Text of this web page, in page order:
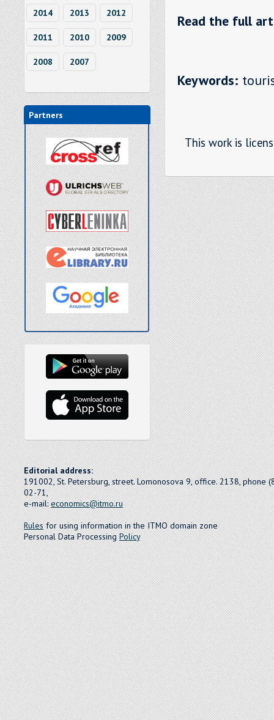
2014 2013 2012
2011 2010 2009
2008 2007
Partners
Read the full
Keywords:
This work is
Editorial address:
191002, St. Petersburg, street. Lomonosova 9, office. 2138, phone
02-71,
e-mail:economics@itmo.ru
Rulesfor using information in the ITMO domain zone
Personal Data ProcessingPolicy